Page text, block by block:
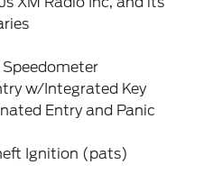
w/Integrated Key
Entry and Panic
Ignition (pats)